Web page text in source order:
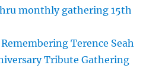
monthly gathering 15th
Terence Seah
Tribute Gathering